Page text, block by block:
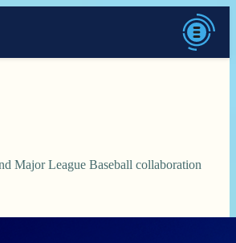
Major League Baseball collaboration